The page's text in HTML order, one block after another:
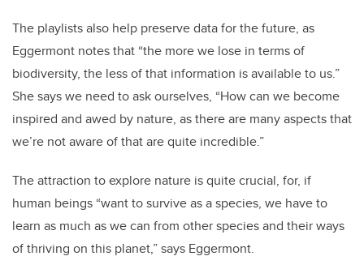
The playlists also help preserve data for the future, as
Eggermont notes that “the more we lose in terms of
biodiversity, the less of that information is available to us.”
She says we need to ask ourselves, “How can we become
inspired and awed by nature, as there are many aspects that
we’re not aware of that are quite incredible.”
The attraction to explore nature is quite crucial, for, if
human beings “want to survive as a species, we have to
learn as much as we can from other species and their ways
of thriving on this planet,” says Eggermont.